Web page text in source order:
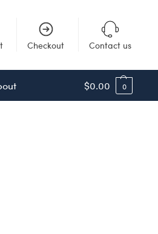
Checkout Contact us
$0.00 0